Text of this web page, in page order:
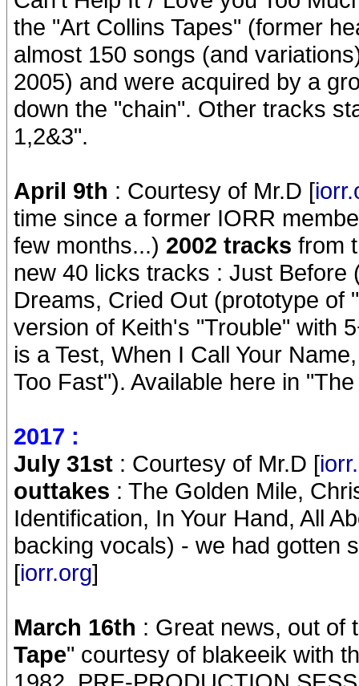
the "Art Collins Tapes" (former
almost 150 songs (and
2005) and were acquired by a
down the "chain". Other tracks
1,2&3".
April 9th : Courtesy of Mr.D [
time since a former IORR
few months...) 2002 tracks from
new 40 licks tracks : Just
Dreams, Cried Out (prototype of
version of Keith's "Trouble" with
is a Test, When I Call Your
Too Fast"). Available here in
2017 :
July 31st : Courtesy of Mr.D [
outtakes : The Golden Mile,
Identification, In Your Hand, All
backing vocals) - we had gotten
[iorr.org]
March 16th : Great news, out of
Tape" courtesy of blakeeik with